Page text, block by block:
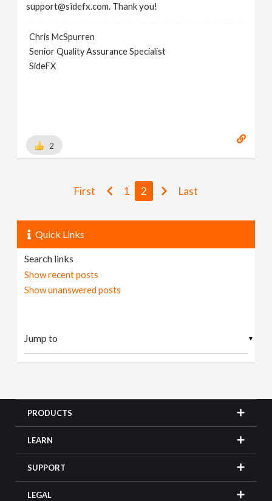
support@sidefx.com. Thank you!
Chris McSpurren
Senior Quality Assurance Specialist
SideFX
2
First 1 2 Last
Quick Links
Search links
Show recent posts
Show unanswered posts
▼
PRODUCTS
LEARN
SUPPORT
LEGAL